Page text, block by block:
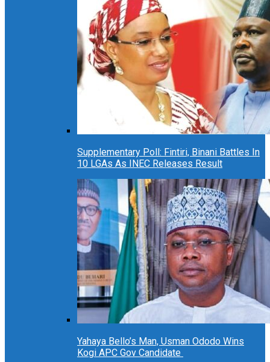
Supplementary Poll: Fintiri, Binani Battles In
10 LGAs As INEC Releases Result
Yahaya Bello’s Man, Usman Ododo Wins
Kogi APC Gov Candidate